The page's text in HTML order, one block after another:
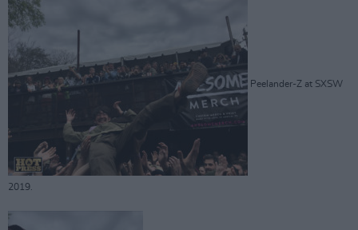
Peelander-Z at SXSW
2019.